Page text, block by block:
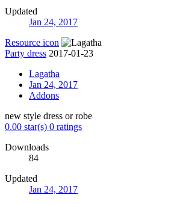
Updated
Jan 24, 2017
Resource icon
Party dress 2017-01-23
Lagatha
Jan 24, 2017
Addons
new style dress or robe
0.00 star(s) 0 ratings
Downloads
84
Updated
Jan 24, 2017